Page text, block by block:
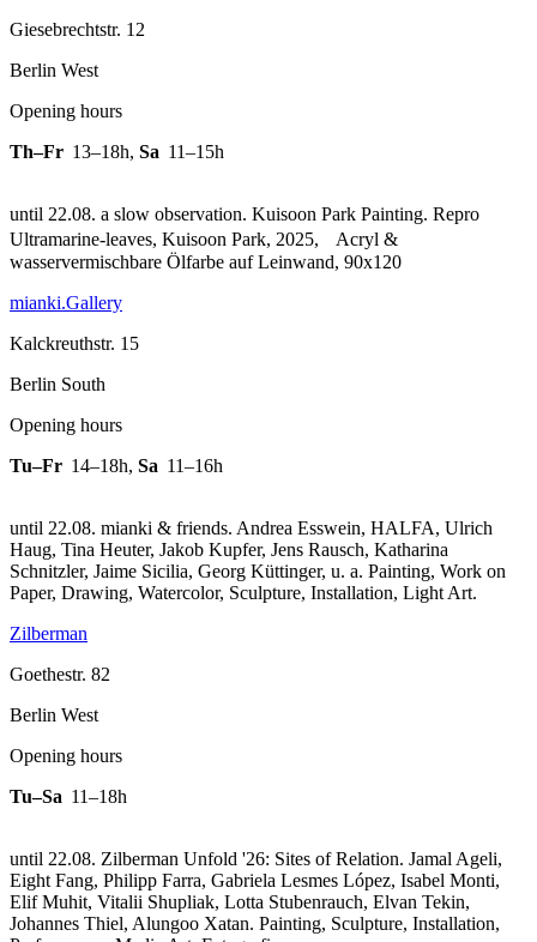
Giesebrechtstr. 12
Berlin West
Opening hours
Th–Fr 13–18h, Sa 11–15h
until 22.08. a slow observation. Kuisoon Park Painting. Repro
Ultramarine-leaves, Kuisoon Park, 2025, Acryl &
wasservermischbare Ölfarbe auf Leinwand, 90x120
mianki.Gallery
Kalckreuthstr. 15
Berlin South
Opening hours
Tu–Fr 14–18h, Sa 11–16h
until 22.08. mianki & friends. Andrea Esswein, HALFA, Ulrich
Haug, Tina Heuter, Jakob Kupfer, Jens Rausch, Katharina
Schnitzler, Jaime Sicilia, Georg Küttinger, u. a. Painting, Work on
Paper, Drawing, Watercolor, Sculpture, Installation, Light Art.
Zilberman
Goethestr. 82
Berlin West
Opening hours
Tu–Sa 11–18h
until 22.08. Zilberman Unfold '26: Sites of Relation. Jamal Ageli,
Eight Fang, Philipp Farra, Gabriela Lesmes López, Isabel Monti,
Elif Muhit, Vitalii Shupliak, Lotta Stubenrauch, Elvan Tekin,
Johannes Thiel, Alungoo Xatan. Painting, Sculpture, Installation,